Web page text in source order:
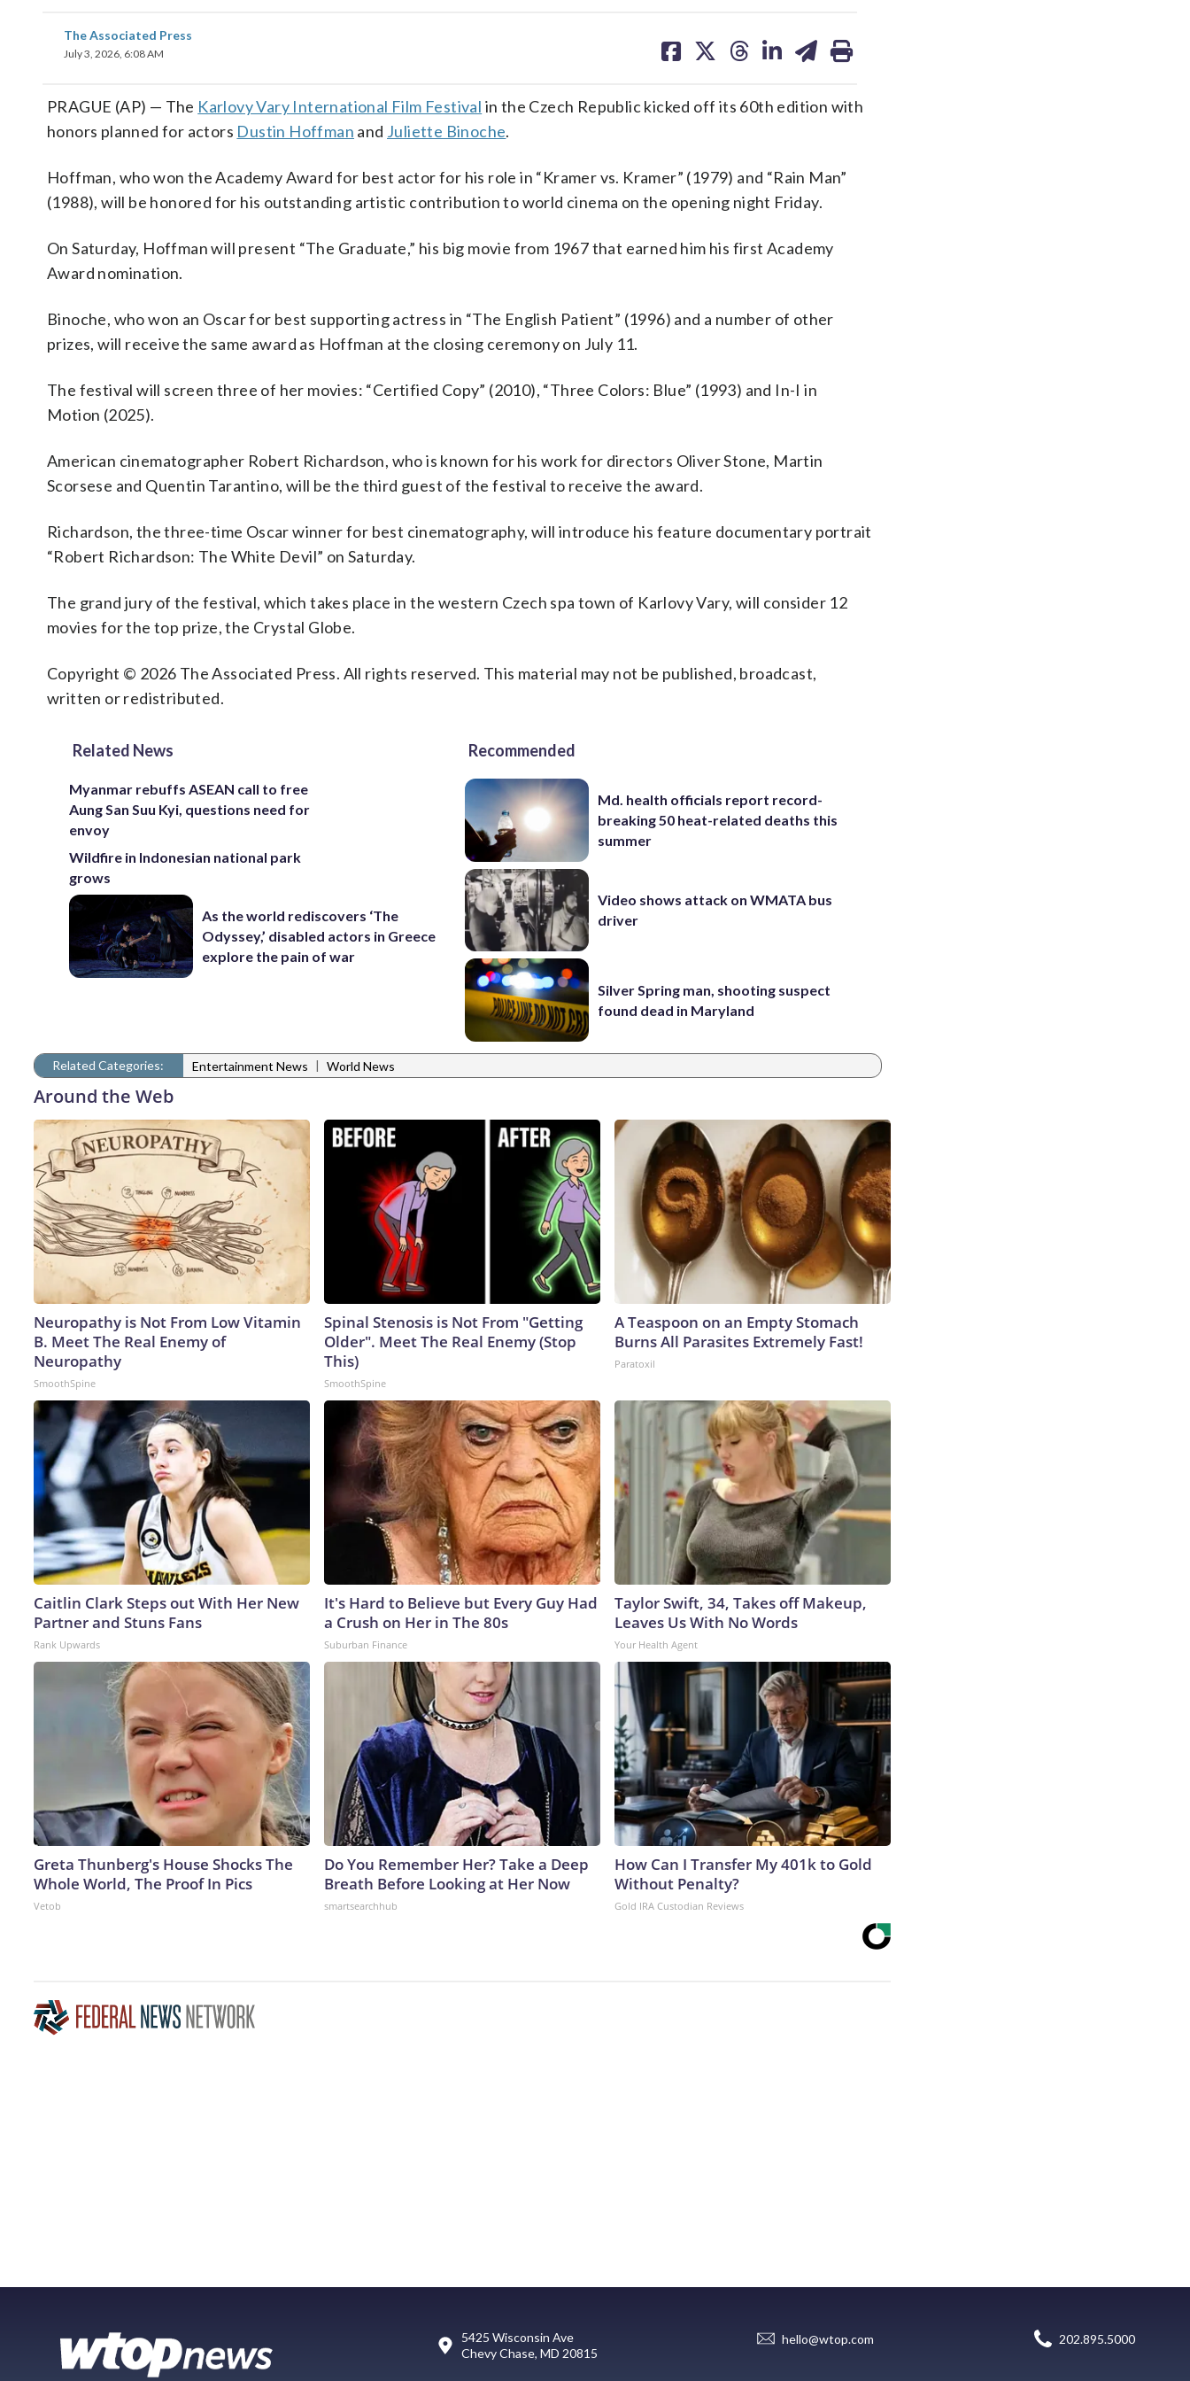
The Associated Press
July 3, 2026, 6:08 AM
on on on on on
PRAGUE (AP) — The Karlovy Vary International Film Festival in the Czech Republic kicked off its 60th edition with
honors planned for actors Dustin Hoffman and Juliette Binoche.
Hoffman, who won the Academy Award for best actor for his role in “Kramer vs. Kramer” (1979) and “Rain Man”
(1988), will be honored for his outstanding artistic contribution to world cinema on the opening night Friday.
On Saturday, Hoffman will present “The Graduate,” his big movie from 1967 that earned him his first Academy
Award nomination.
Binoche, who won an Oscar for best supporting actress in “The English Patient” (1996) and a number of other
prizes, will receive the same award as Hoffman at the closing ceremony on July 11.
The festival will screen three of her movies: “Certified Copy” (2010), “Three Colors: Blue” (1993) and In-I in
Motion (2025).
American cinematographer Robert Richardson, who is known for his work for directors Oliver Stone, Martin
Scorsese and Quentin Tarantino, will be the third guest of the festival to receive the award.
Richardson, the three-time Oscar winner for best cinematography, will introduce his feature documentary portrait
“Robert Richardson: The White Devil” on Saturday.
The grand jury of the festival, which takes place in the western Czech spa town of Karlovy Vary, will consider 12
movies for the top prize, the Crystal Globe.
Copyright © 2026 The Associated Press. All rights reserved. This material may not be published, broadcast,
written or redistributed.
Related News
Myanmar rebuffs ASEAN call to free
Aung San Suu Kyi, questions need for
envoy
Wildfire in Indonesian national park
grows
As the world rediscovers ‘The
Odyssey,’ disabled actors in Greece
explore the pain of war
Recommended
Md. health officials report record-
breaking 50 heat-related deaths this
summer
Video shows attack on WMATA bus
driver
Silver Spring man, shooting suspect
found dead in Maryland
Related Categories: Entertainment News | World News
Around the Web
Neuropathy is Not From Low Vitamin
B. Meet The Real Enemy of
Neuropathy
SmoothSpine
Spinal Stenosis is Not From "Getting
Older". Meet The Real Enemy (Stop
This)
SmoothSpine
A Teaspoon on an Empty Stomach
Burns All Parasites Extremely Fast!
Paratoxil
Caitlin Clark Steps out With Her New
Partner and Stuns Fans
Rank Upwards
It's Hard to Believe but Every Guy Had
a Crush on Her in The 80s
Suburban Finance
Taylor Swift, 34, Takes off Makeup,
Leaves Us With No Words
Your Health Agent
Greta Thunberg's House Shocks The
Whole World, The Proof In Pics
Vetob
Do You Remember Her? Take a Deep
Breath Before Looking at Her Now
smartsearchhub
How Can I Transfer My 401k to Gold
Without Penalty?
Gold IRA Custodian Reviews
5425 Wisconsin Ave
Chevy Chase, MD 20815
hello@wtop.com 202.895.5000